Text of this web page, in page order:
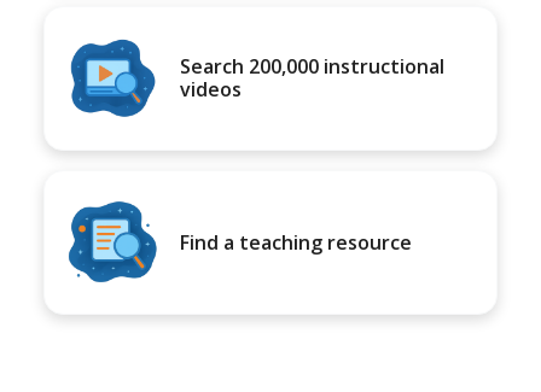
Search 200,000 instructional
videos
Find a teaching resource